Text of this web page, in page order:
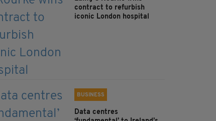
contract to refurbish
iconic London hospital
BUSINESS
Data centres